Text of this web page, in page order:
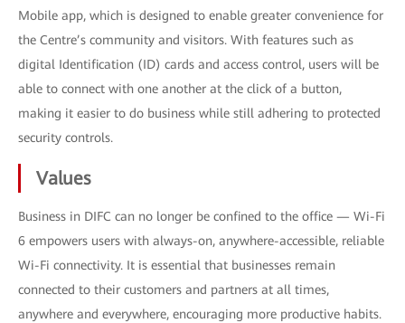
Mobile app, which is designed to enable greater convenience for
the Centre’s community and visitors. With features such as
digital Identification (ID) cards and access control, users will be
able to connect with one another at the click of a button,
making it easier to do business while still adhering to protected
security controls.
Values
Business in DIFC can no longer be confined to the office — Wi-Fi
6 empowers users with always-on, anywhere-accessible, reliable
Wi-Fi connectivity. It is essential that businesses remain
connected to their customers and partners at all times,
anywhere and everywhere, encouraging more productive habits.